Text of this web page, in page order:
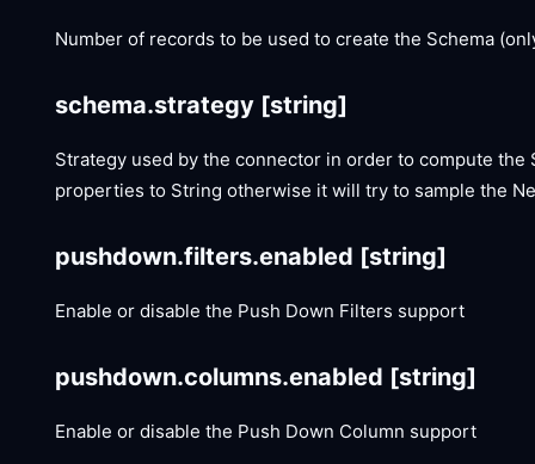
Number of records to be used to create the Schema
schema.strategy [string]
Strategy used by the connector in order to compute
properties to String otherwise it will try to sample the
pushdown.filters.enabled [string]
Enable or disable the Push Down Filters support
pushdown.columns.enabled [string]
Enable or disable the Push Down Column support